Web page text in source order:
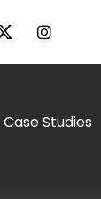
Case Studies